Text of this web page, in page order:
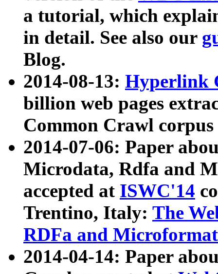
a tutorial, which
in detail. See also our
Blog.
2014-08-13: Hyperlink
billion web pages
Common Crawl
2014-07-06: Paper
Microdata, Rdfa and
accepted at ISWC'14
Trentino, Italy: The
RDFa and Microformat
2014-04-14: Paper